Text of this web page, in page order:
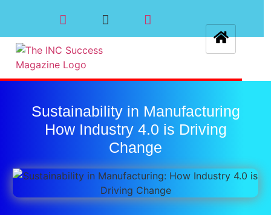
Sustainability in Manufacturing
How Industry 4.0 is Driving
Change